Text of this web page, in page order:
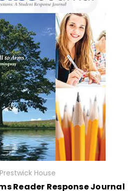
Prestwick House
Reader Response Journal